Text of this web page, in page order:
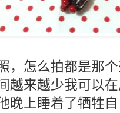
，怎么拍都是那
越来越少我可以
晚上睡着了牺牲